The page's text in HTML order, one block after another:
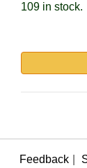
109 in stock.
Feedback